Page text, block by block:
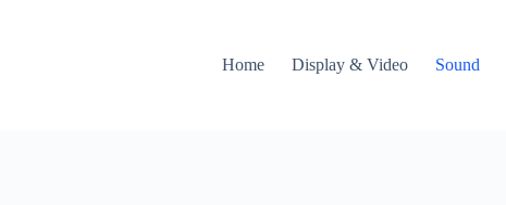
Home
Display & Video Sound